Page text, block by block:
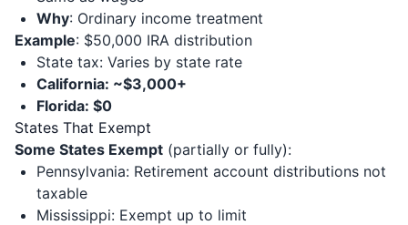
Why: Ordinary income treatment
Example: $50,000 IRA distribution
State tax: Varies by state rate
California: ~$3,000+
Florida: $0
States That Exempt
Some States Exempt (partially or fully):
Pennsylvania: Retirement account distributions not
taxable
Mississippi: Exempt up to limit